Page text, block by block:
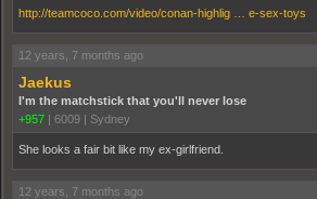
http://teamcoco.com/video/conan-highlig … e-sex-toys
12 years, 7 months ago
Jaekus
I'm the matchstick that you'll never lose
+957 | 6009 | Sydney
She looks a fair bit like my ex-girlfriend.
12 years, 7 months ago